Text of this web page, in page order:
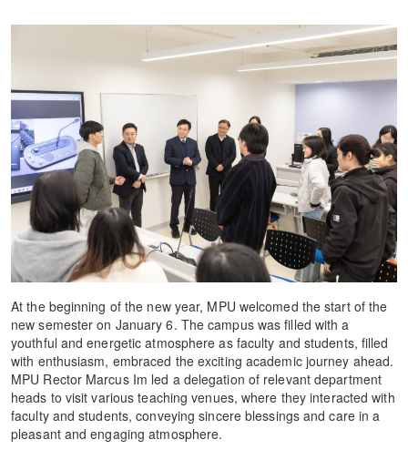
At the beginning of the new year, MPU welcomed the start of the
new semester on January 6. The campus was filled with a
youthful and energetic atmosphere as faculty and students, filled
with enthusiasm, embraced the exciting academic journey ahead.
MPU Rector Marcus Im led a delegation of relevant department
heads to visit various teaching venues, where they interacted with
faculty and students, conveying sincere blessings and care in a
pleasant and engaging atmosphere.